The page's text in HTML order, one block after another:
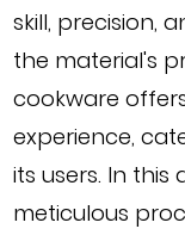
skill, precision,
the material's
cookware
experience,
its users. In this
meticulous